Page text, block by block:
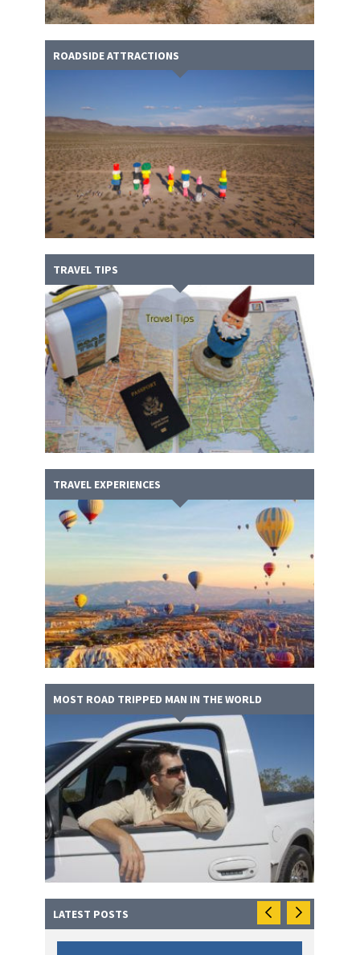
ROADSIDE ATTRACTIONS
TRAVEL TIPS
TRAVEL EXPERIENCES
MOST ROAD TRIPPED MAN IN THE WORLD
LATEST POSTS